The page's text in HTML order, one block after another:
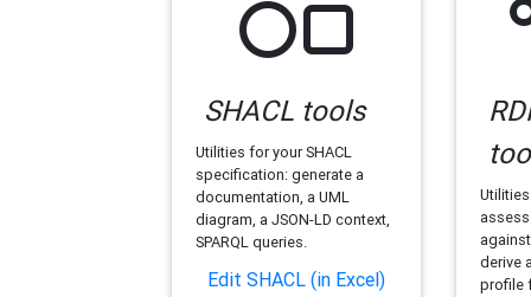
SHACL tools
Utilities for your SHACL
specification: generate a
documentation, a UML
diagram, a JSON-LD context,
SPARQL queries.
Edit SHACL (in Excel)
derive
profile